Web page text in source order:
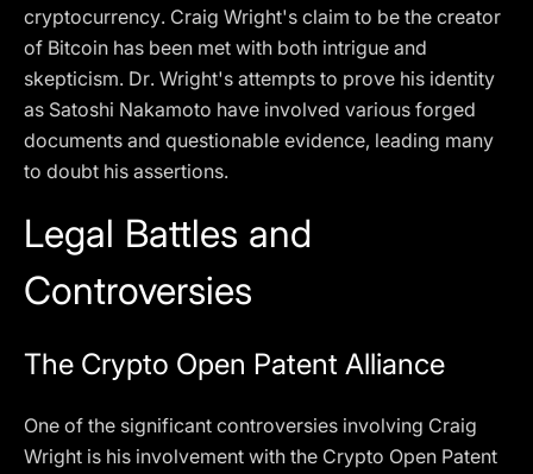
cryptocurrency. Craig Wright's claim to be the creator
of Bitcoin has been met with both intrigue and
skepticism. Dr. Wright's attempts to prove his identity
as Satoshi Nakamoto have involved various forged
documents and questionable evidence, leading many
to doubt his assertions.
Legal Battles and
Controversies
The Crypto Open Patent Alliance
One of the significant controversies involving Craig
Wright is his involvement with the Crypto Open Patent